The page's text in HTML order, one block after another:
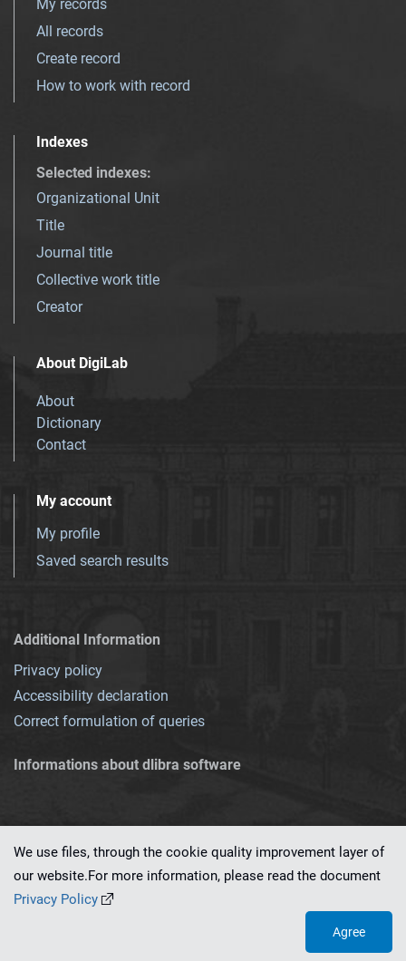
My records
All records
Create record
How to work with record
Indexes
Selected indexes:
Organizational Unit
Title
Journal title
Collective work title
Creator
About DigiLab
About
Dictionary
Contact
My account
My profile
Saved search results
Additional Information
Privacy policy
Accessibility declaration
Correct formulation of queries
Informations about dlibra software
This service runs on
We use files, through the cookie quality improvement layer of
our website.For more information, please read the document
Privacy Policy
Agree